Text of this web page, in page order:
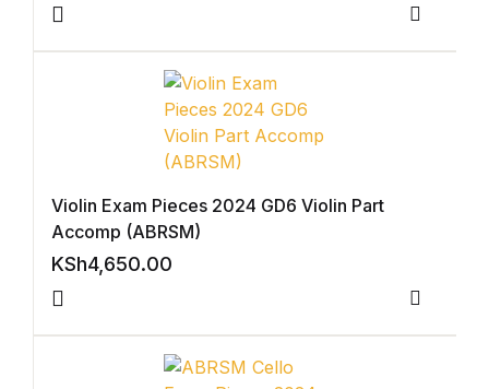
About Us
Contact Us
FAQ
Pricing Table
Terms and Conditions
Violin Exam Pieces 2024 GD6 Violin Part
Accomp (ABRSM)
KSh4,650.00